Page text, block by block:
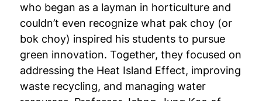
who began as a layman in horticulture and
couldn’t even recognize what pak choy (or
bok choy) inspired his students to pursue
green innovation. Together, they focused on
addressing the Heat Island Effect, improving
waste recycling, and managing water